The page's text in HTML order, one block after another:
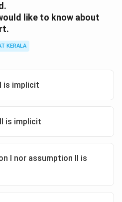
like to know about
KERALA
is implicit
is implicit
I nor assumption ll is